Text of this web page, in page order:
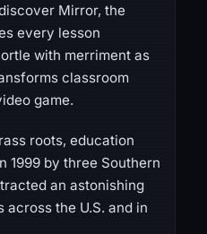
Mirror, the
every lesson
with merriment as
classroom
game.
roots, education
1999 by three Southern
an astonishing
the U.S. and in